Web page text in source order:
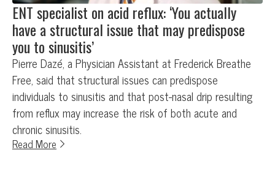
ENT specialist on acid reflux: ‘You actually
have a structural issue that may predispose
you to sinusitis’
Pierre Dazé, a Physician Assistant at Frederick Breathe
Free, said that structural issues can predispose
individuals to sinusitis and that post-nasal drip resulting
from reflux may increase the risk of both acute and
chronic sinusitis.
Read More